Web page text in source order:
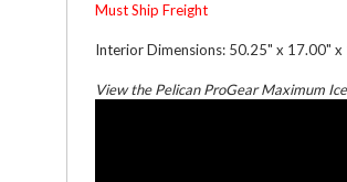
Must Ship Freight
Interior Dimensions: 50.25" x 17.00"
View the Pelican ProGear Maximum